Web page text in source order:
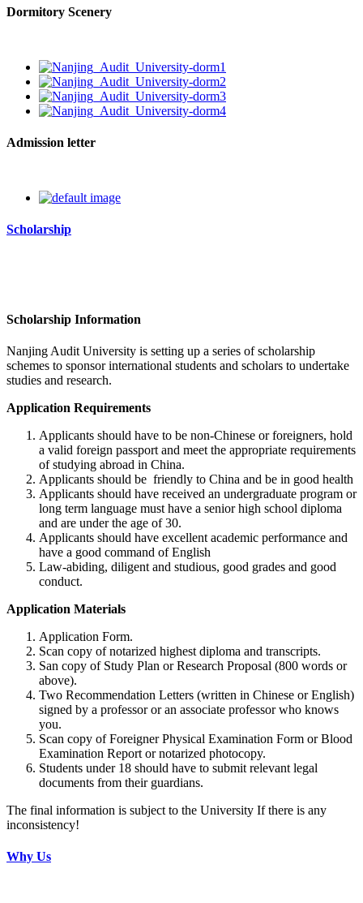
Dormitory Scenery
Admission letter
Scholarship
Scholarship Information
Nanjing Audit University is setting up a series of scholarship
schemes to sponsor international students and scholars to undertake
studies and research.
Application Requirements
Applicants should have to be non-Chinese or foreigners, hold
a valid foreign passport and meet the appropriate requirements
of studying abroad in China.
Applicants should be friendly to China and be in good health
Applicants should have received an undergraduate program or
long term language must have a senior high school diploma
and are under the age of 30.
Applicants should have excellent academic performance and
have a good command of English
Law-abiding, diligent and studious, good grades and good
conduct.
Application Materials
Application Form.
Scan copy of notarized highest diploma and transcripts.
San copy of Study Plan or Research Proposal (800 words or
above).
Two Recommendation Letters (written in Chinese or English)
signed by a professor or an associate professor who knows
you.
Scan copy of Foreigner Physical Examination Form or Blood
Examination Report or notarized photocopy.
Students under 18 should have to submit relevant legal
documents from their guardians.
The final information is subject to the University If there is any
inconsistency!
Why Us